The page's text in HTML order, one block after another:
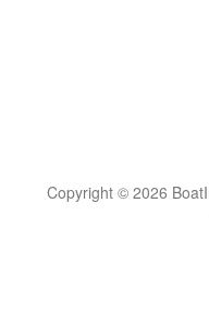
Copyright © 2026